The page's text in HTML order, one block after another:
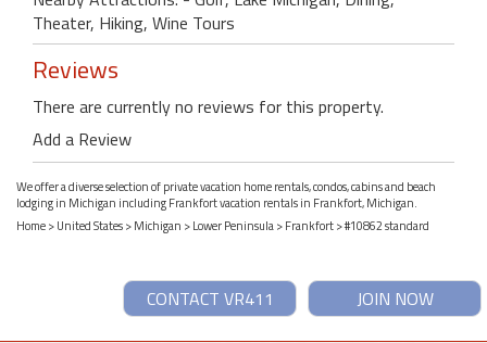
Theater, Hiking, Wine Tours
Reviews
There are currently no reviews for this property.
Add a Review
We offer a diverse selection of private vacation home rentals, condos, cabins and beach
lodging in Michigan including Frankfort vacation rentals in Frankfort, Michigan.
Home>United States>Michigan >Lower Peninsula>Frankfort> #10862 standard
JOIN NOW
CONTACT VR411